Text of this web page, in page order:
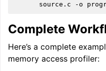
source.c
-o
Complete
Here’s a complete
memory access profiler: